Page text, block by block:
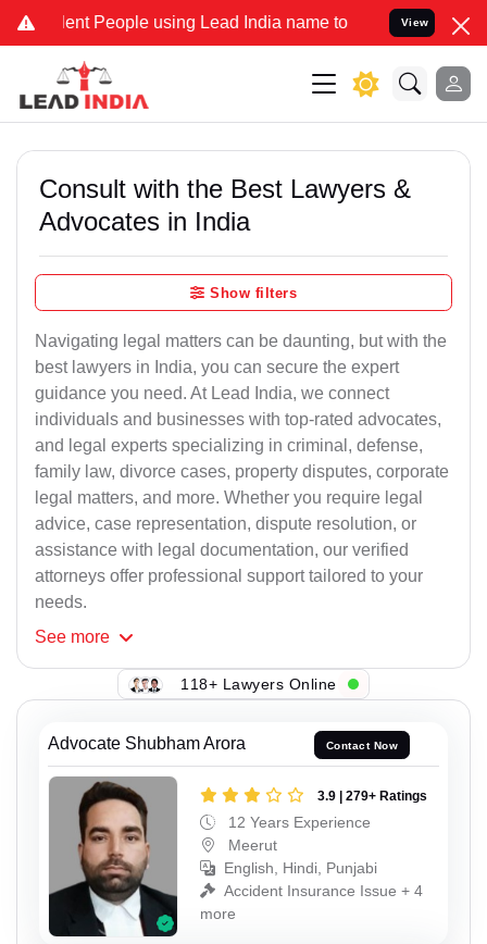
People using Lead India name to Resolve your Legal
View
Consult with the Best Lawyers &
Advocates in India
Show filters
Navigating legal matters can be daunting, but with the
best lawyers in India, you can secure the expert
guidance you need. At Lead India, we connect
individuals and businesses with top-rated advocates,
and legal experts specializing in criminal, defense,
family law, divorce cases, property disputes, corporate
legal matters, and more. Whether you require legal
advice, case representation, dispute resolution, or
assistance with legal documentation, our verified
attorneys offer professional support tailored to your
needs.
See more
118+ Lawyers Online
Advocate Shubham Arora Contact Now
3.9 | 279+ Ratings
12 Years Experience
Meerut
English, Hindi, Punjabi
Accident Insurance Issue + 4
more